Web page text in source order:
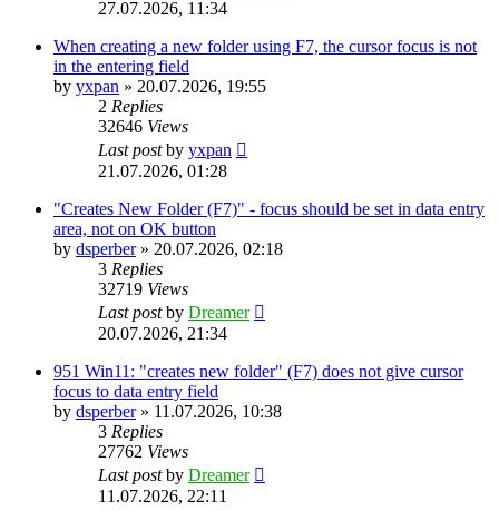
27.07.2026, 11:34
When creating a new folder using F7, the cursor focus is not
in the entering field
by yxpan » 20.07.2026, 19:55
2 Replies
32646 Views
Last postby yxpan
21.07.2026, 01:28
"Creates New Folder (F7)" - focus should be set in data entry
area, not on OK button
by dsperber» 20.07.2026, 02:18
3 Replies
32719 Views
Last postby Dreamer
20.07.2026, 21:34
951 Win11: "creates new folder" (F7) does not give cursor
focus to data entry field
by dsperber» 11.07.2026, 10:38
3 Replies
27762 Views
Last postby Dreamer
11.07.2026, 22:11